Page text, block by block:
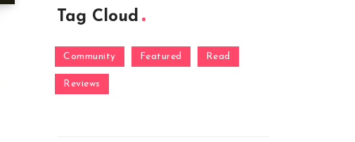
Tag Cloud
Community Featured Read
Reviews